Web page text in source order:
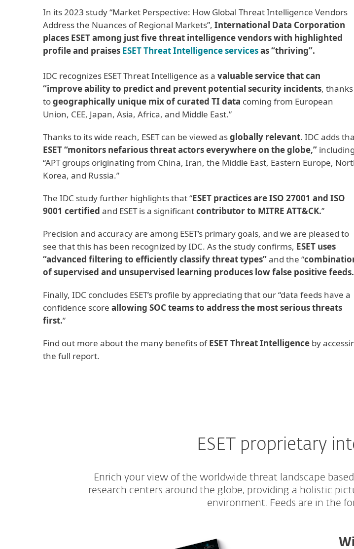
In its 2023 study “Market Perspective: How Global Threat Intelligence Vendors
Address the Nuances of Regional Markets”, International Data Corporation
places ESET among just five threat intelligence vendors with highlighted
profile and praises ESET Threat Intelligence servicesas “thriving”.
IDC recognizes ESET Threat Intelligence as a valuable service that can
“improve ability to predict and prevent potential security incidents, thanks
togeographically unique mix of curated TI data coming from European
Union, CEE, Japan, Asia, Africa, and Middle East.”
Thanks to its wide reach, ESET can be viewed asglobally relevant. IDC adds
ESET “monitors nefarious threat actors everywhere on the globe,” including
“APT groups originating from China, Iran, the Middle East, Eastern Europe,
Korea, and Russia.”
The IDC study further highlights that “ESET practices are ISO 27001 and ISO
9001 certified and ESET is a significantcontributor to MITRE ATT&CK.”
Precision and accuracy are among ESET’s primary goals, and we are pleased to
see that this has been recognized by IDC. As the study confirms, ESET uses
“advanced filtering to efficiently classify threat types”and the “
of supervised and unsupervised learning produces low false positive feeds.
Finally, IDC concludes ESET’s profile by appreciating that our “data feeds have a
confidence score allowing SOC teams to address the most serious threats
first.”
Find out more about the many benefits ofESET Threat Intelligence by
the full report.
ESET proprietary
Enrich your view of the worldwide threat landscape
research centers around the globe, providing a holistic
environment. Feeds are in the